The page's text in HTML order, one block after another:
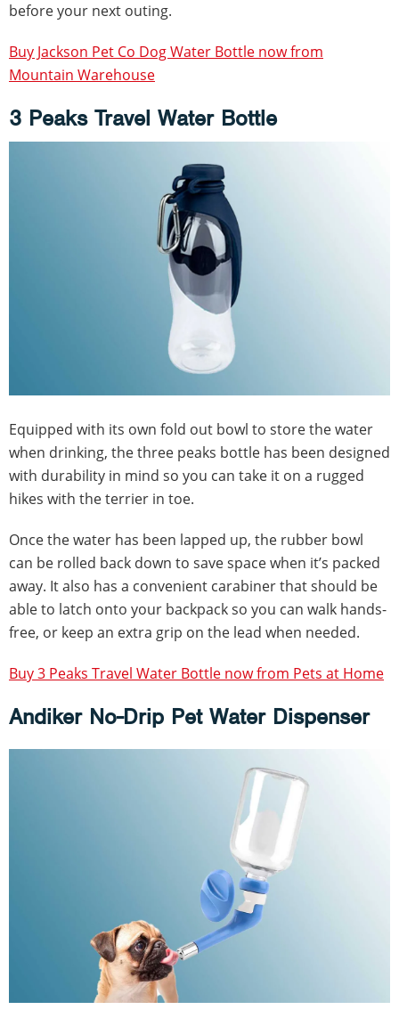
before your next outing.
Buy Jackson Pet Co Dog Water Bottle now from
Mountain Warehouse
3 Peaks Travel Water Bottle
Equipped with its own fold out bowl to store the water
when drinking, the three peaks bottle has been designed
with durability in mind so you can take it on a rugged
hikes with the terrier in toe.
Once the water has been lapped up, the rubber bowl
can be rolled back down to save space when it’s packed
away. It also has a convenient carabiner that should be
able to latch onto your backpack so you can walk hands-
free, or keep an extra grip on the lead when needed.
Buy 3 Peaks Travel Water Bottle now from Pets at Home
Andiker No-Drip Pet Water Dispenser